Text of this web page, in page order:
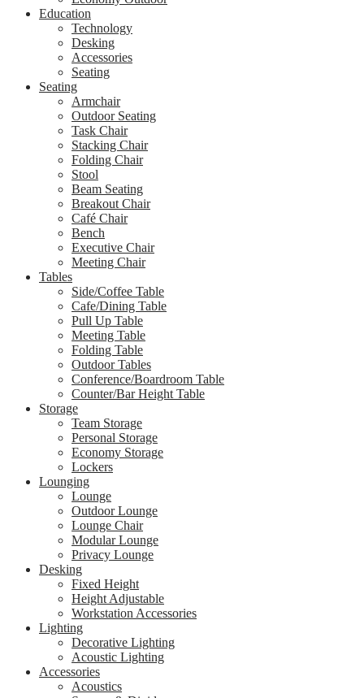
Education
Technology
Desking
Accessories
Seating
Seating
Armchair
Outdoor Seating
Task Chair
Stacking Chair
Folding Chair
Stool
Beam Seating
Breakout Chair
Café Chair
Bench
Executive Chair
Meeting Chair
Tables
Side/Coffee Table
Cafe/Dining Table
Pull Up Table
Meeting Table
Folding Table
Outdoor Tables
Conference/Boardroom Table
Counter/Bar Height Table
Storage
Team Storage
Personal Storage
Economy Storage
Lockers
Lounging
Lounge
Outdoor Lounge
Lounge Chair
Modular Lounge
Privacy Lounge
Desking
Fixed Height
Height Adjustable
Workstation Accessories
Lighting
Decorative Lighting
Acoustic Lighting
Accessories
Acoustics